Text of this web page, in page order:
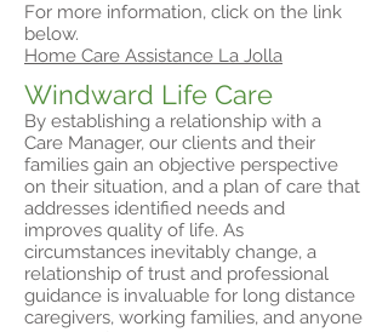
For more information, click on the link
below.
Home Care Assistance La Jolla
Windward Life Care
By establishing a relationship with a
Care Manager, our clients and their
families gain an objective perspective
on their situation, and a plan of care that
addresses identified needs and
improves quality of life. As
circumstances inevitably change, a
relationship of trust and professional
guidance is invaluable for long distance
caregivers, working families, and anyone